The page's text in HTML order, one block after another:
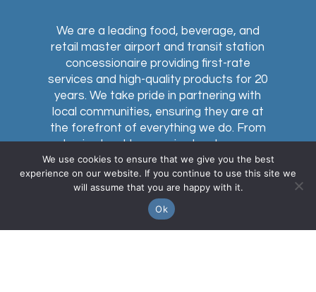
We are a leading food, beverage, and
retail master airport and transit station
concessionaire providing first-rate
services and high-quality products for 20
years. We take pride in partnering with
local communities, ensuring they are at
the forefront of everything we do. From
buying local to sourcing local, every
concession within our network celebrates
the communities we serve.
We use cookies to ensure that we give you the best
experience on our website. If you continue to use this site we
will assume that you are happy with it.
Ok